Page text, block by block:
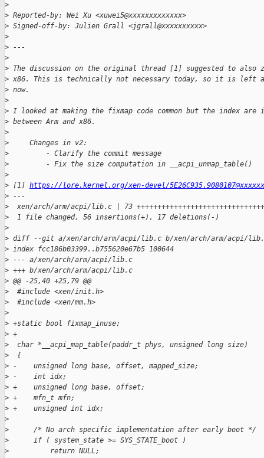
>
> Reported-by: Wei Xu <xuwei5@xxxxxxxxxxxxx>
> Signed-off-by: Julien Grall <jgrall@xxxxxxxxxx>
>
> ---
>
> The discussion on the original thread [1] suggested to also
> x86. This is technically not necessary today, so it is left
> now.
>
> I looked at making the fixmap code common but the index are
> between Arm and x86.
>
>
     Changes in v2:
>
         - Clarify the commit message
>
         - Fix the size computation in __acpi_unmap_table()
>
> [1] https://lore.kernel.org/xen-devel/
> ---
>
xen/arch/arm/acpi/lib.c | 73
>
  1 file changed, 56 insertions(+), 17 deletions(-)
>
> diff --git a/xen/arch/arm/acpi/lib.c b/xen/arch/arm/acpi/
> index fcc186b03399..b755620e67b5 100644
> --- a/xen/arch/arm/acpi/lib.c
> +++ b/xen/arch/arm/acpi/lib.c
> @@ -25,40 +25,79 @@
>
  #include <xen/init.h>
>
  #include <xen/mm.h>
>
> +static bool fixmap_inuse;
> +
>
  char *__acpi_map_table(paddr_t phys, unsigned long size)
>
  {
> -    unsigned long base, offset, mapped_size;
> -    int idx;
> +    unsigned long base, offset;
> +    mfn_t mfn;
> +    unsigned int idx;
>
>
      /* No arch specific implementation after early boot */
>
      if ( system_state >= SYS_STATE_boot )
>
          return NULL;